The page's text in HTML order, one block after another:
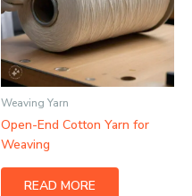
Weaving Yarn
Open-End Cotton Yarn for
Weaving
READ MORE